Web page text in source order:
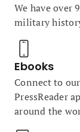
We have over
military
Ebooks
Connect to
PressReader
around the